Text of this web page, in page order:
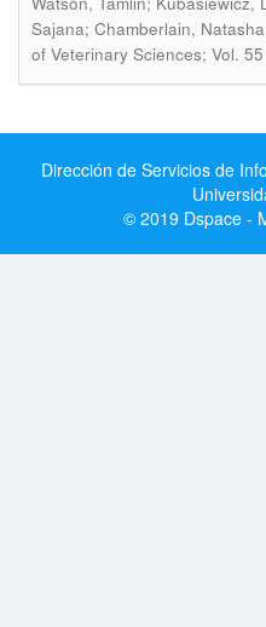
Sajana; Chamberlain,
of Veterinary Sciences; Vol.
Dirección de Servicios de
© 2019 Dspace -